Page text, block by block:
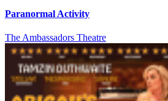
Paranormal Activity
The Ambassadors Theatre